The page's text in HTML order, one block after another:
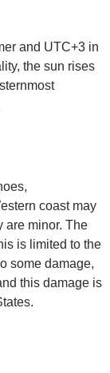
and UTC+3 in
the sun rises
coast may
are minor. The
is limited to the
some damage,
this damage is